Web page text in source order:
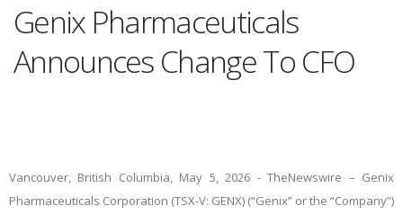
Genix Pharmaceuticals
Announces Change To CFO
Vancouver, British Columbia, May 5, 2026 -TheNewswire – Genix
Pharmaceuticals Corporation (TSX-V: GENX) (“Genix” or the “Company”)